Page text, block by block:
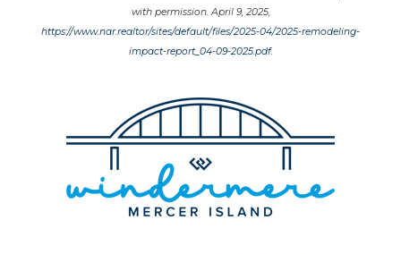
with permission. April 9, 2025,
https://www.nar.realtor/sites/default/files/2025-04/2025-remodeling-
impact-report_04-09-2025.pdf.